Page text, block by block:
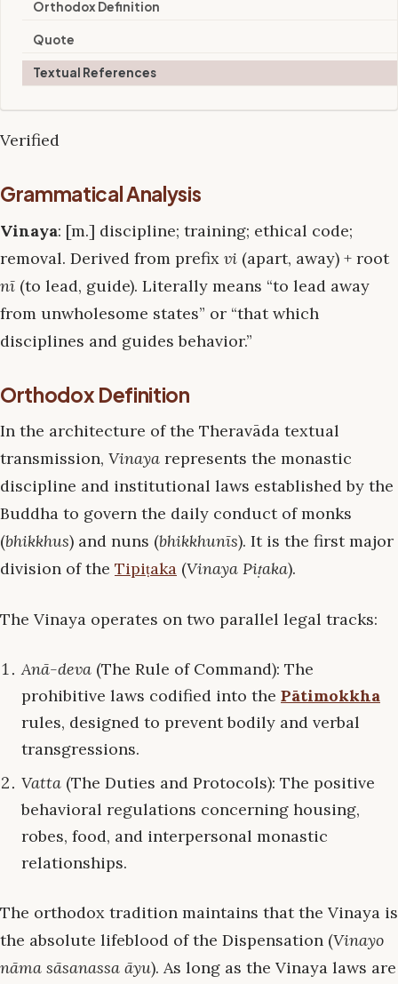
Orthodox Definition
Quote
Textual References
Verified
Grammatical Analysis
Vinaya: [m.] discipline; training; ethical code;
removal. Derived from prefix vi (apart, away) + root
nī (to lead, guide). Literally means “to lead away
from unwholesome states” or “that which
disciplines and guides behavior.”
Orthodox Definition
In the architecture of the Theravāda textual
transmission, Vinaya represents the monastic
discipline and institutional laws established by the
Buddha to govern the daily conduct of monks
(bhikkhus) and nuns (bhikkhunīs). It is the first major
division of the Tipiṭaka (Vinaya Piṭaka).
The Vinaya operates on two parallel legal tracks:
Anā-deva (The Rule of Command): The
prohibitive laws codified into the Pātimokkha
rules, designed to prevent bodily and verbal
transgressions.
Vatta (The Duties and Protocols): The positive
behavioral regulations concerning housing,
robes, food, and interpersonal monastic
relationships.
The orthodox tradition maintains that the Vinaya is
the absolute lifeblood of the Dispensation (Vinayo
nāma sāsanassa āyu). As long as the Vinaya laws are